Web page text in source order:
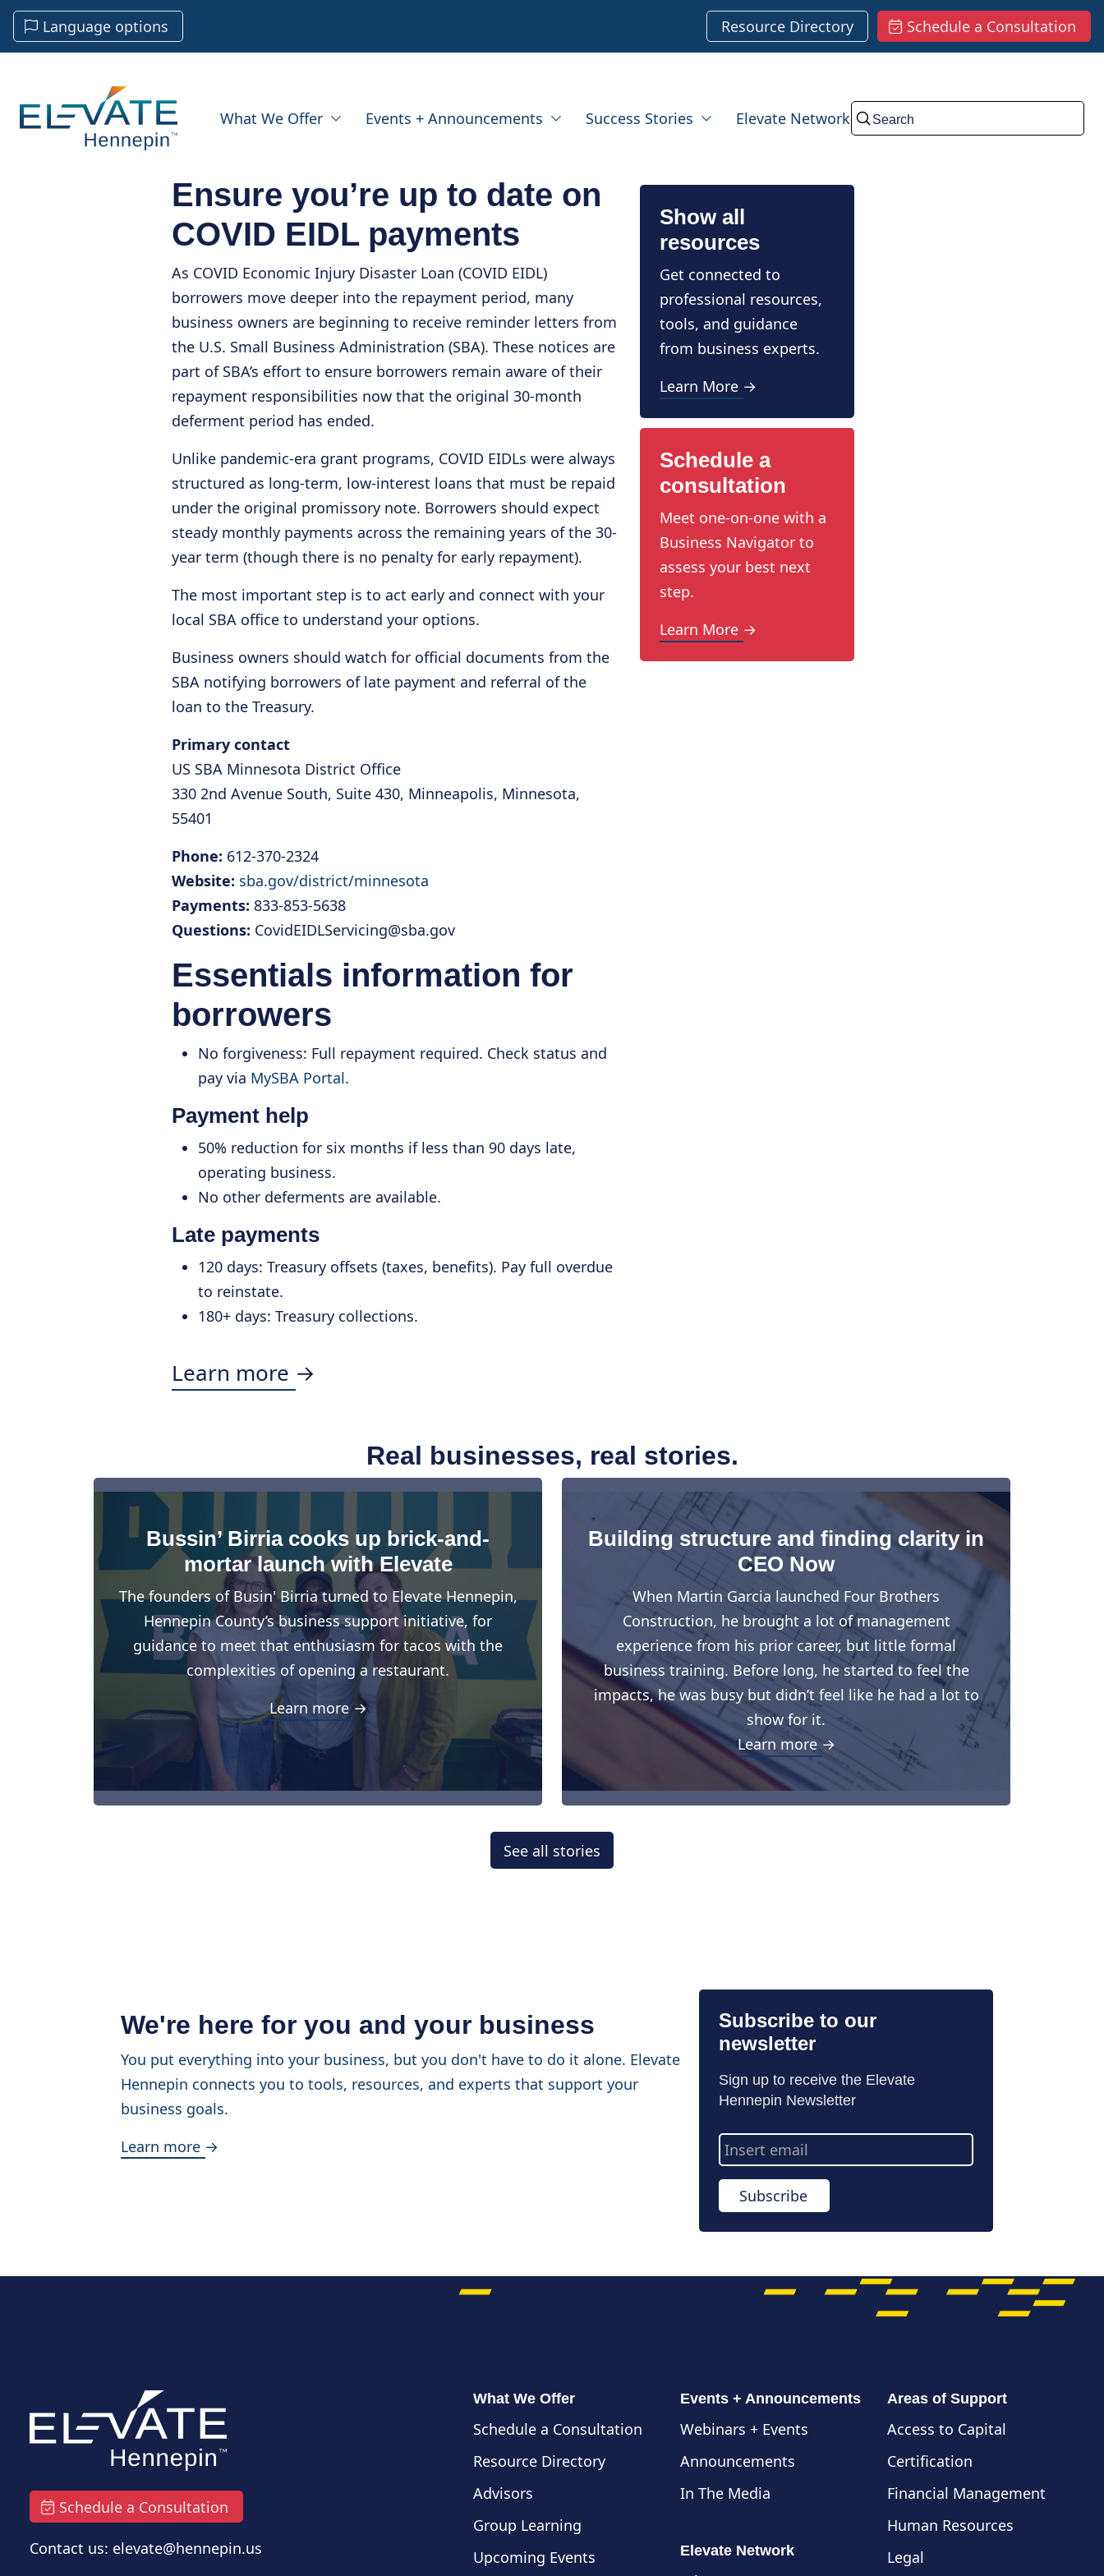
Language options Resource Directory Schedule a Consultation
What We Offer Events + Announcements Success Stories Elevate Network Submit
Ensure you’re up to date on
COVID EIDL payments
As COVID Economic Injury Disaster Loan (COVID EIDL)
borrowers move deeper into the repayment period, many
business owners are beginning to receive reminder letters from
the U.S. Small Business Administration (SBA). These notices are
part of SBA’s effort to ensure borrowers remain aware of their
repayment responsibilities now that the original 30‑month
deferment period has ended.
Unlike pandemic-era grant programs, COVID EIDLs were always
structured as long-term, low-interest loans that must be repaid
under the original promissory note. Borrowers should expect
steady monthly payments across the remaining years of the 30-
year term (though there is no penalty for early repayment).
The most important step is to act early and connect with your
local SBA office to understand your options.
Business owners should watch for official documents from the
SBA notifying borrowers of late payment and referral of the
loan to the Treasury.
Primary contact
US SBA Minnesota District Office
330 2nd Avenue South, Suite 430, Minneapolis, Minnesota,
55401
Phone: 612-370-2324
Website: sba.gov/district/minnesota
Payments: 833-853-5638
Questions: CovidEIDLServicing@sba.gov
Essentials information for
borrowers
No forgiveness: Full repayment required. Check status and
pay via MySBA Portal.
Payment help
50% reduction for six months if less than 90 days late,
operating business.
No other deferments are available.
Late payments
120 days: Treasury offsets (taxes, benefits). Pay full overdue
to reinstate.
180+ days: Treasury collections.
Learn more →
Show all
resources
Get connected to
professional resources,
tools, and guidance
from business experts.
Learn More →
Schedule a
consultation
Meet one-on-one with a
Business Navigator to
assess your best next
step.
Learn More →
Real businesses, real stories.
Bussin’ Birria cooks up brick-and-
mortar launch with Elevate
The founders of Busin' Birria turned to Elevate Hennepin,
Hennepin County’s business support initiative, for
guidance to meet that enthusiasm for tacos with the
complexities of opening a restaurant.
Learn more →
Building structure and finding clarity in
CEO Now
When Martin Garcia launched Four Brothers
Construction, he brought a lot of management
experience from his prior career, but little formal
business training. Before long, he started to feel the
impacts, he was busy but didn’t feel like he had a lot to
show for it.
Learn more →
See all stories
We're here for you and your business
You put everything into your business, but you don't have to do it alone. Elevate
Hennepin connects you to tools, resources, and experts that support your
business goals.
Learn more →
Subscribe to our
newsletter
Sign up to receive the Elevate
Hennepin Newsletter
Email
Address
Subscribe
Schedule a Consultation
Contact us: elevate@hennepin.us
What We Offer
Schedule a Consultation
Resource Directory
Advisors
Group Learning
Upcoming Events
Events + Announcements
Webinars + Events
Announcements
In The Media
Elevate Network
Areas of Support
Access to Capital
Certification
Financial Management
Human Resources
Legal